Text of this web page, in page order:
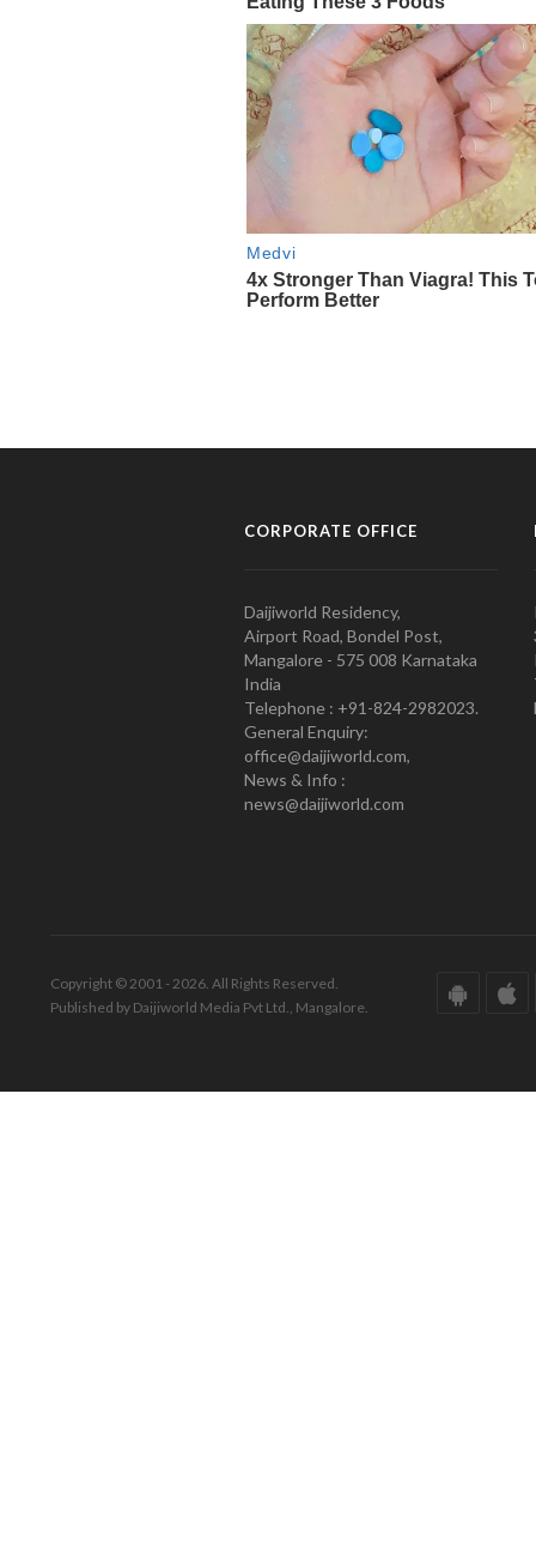
CORPORATE OFFICE
Daijiworld Residency,
Airport Road, Bondel Post,
Mangalore - 575 008 Karnataka
India
Telephone : +91-824-2982023.
General Enquiry:
office@daijiworld.com,
News & Info :
news@daijiworld.com
Copyright © 2001 - 2026. All Rights Reserved.
Published by Daijiworld Media Pvt Ltd., Mangalore.